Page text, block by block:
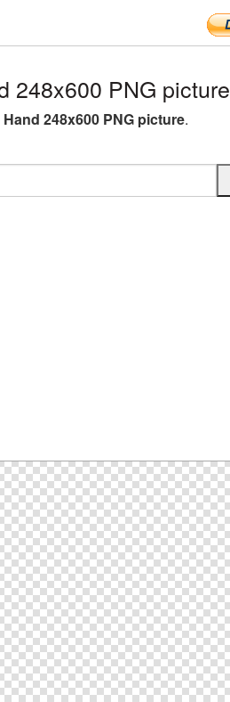
248x600 PNG picture
Hand 248x600 PNG picture.